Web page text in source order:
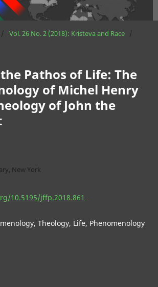
/ Vol. 26 No. 2 (2018): Kristeva and Race /
Pathos of Life: The
of Michel Henry
of John the
New York
10.5195/jffp.2018.861
Theology, Life, Phenomenology